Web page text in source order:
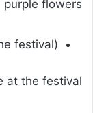
flowers.
(How many people were there at the festival?)
at the festival.